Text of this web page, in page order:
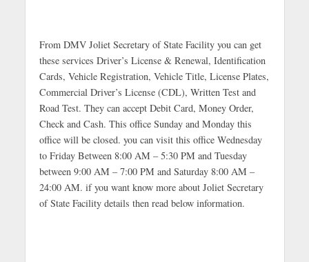
From DMV Joliet Secretary of State Facility you can get
these services Driver’s License & Renewal, Identification
Cards, Vehicle Registration, Vehicle Title, License Plates,
Commercial Driver’s License (CDL), Written Test and
Road Test. They can accept Debit Card, Money Order,
Check and Cash. This office Sunday and Monday this
office will be closed. you can visit this office Wednesday
to Friday Between 8:00 AM – 5:30 PM and Tuesday
between 9:00 AM – 7:00 PM and Saturday 8:00 AM –
24:00 AM. if you want know more about Joliet Secretary
of State Facility details then read below information.